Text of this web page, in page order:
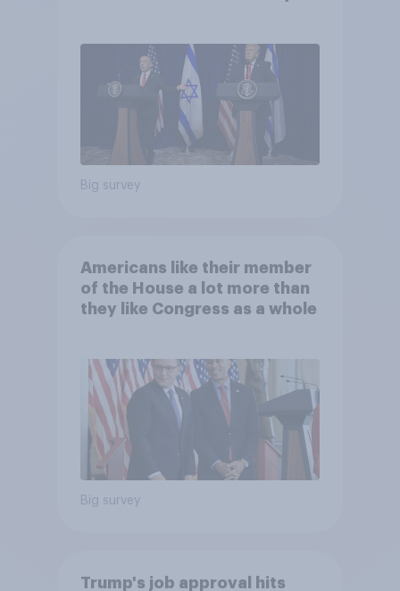
Big survey
Americans like their member
of the House a lot more than
they like Congress as a whole
Big survey
Trump's job approval hits